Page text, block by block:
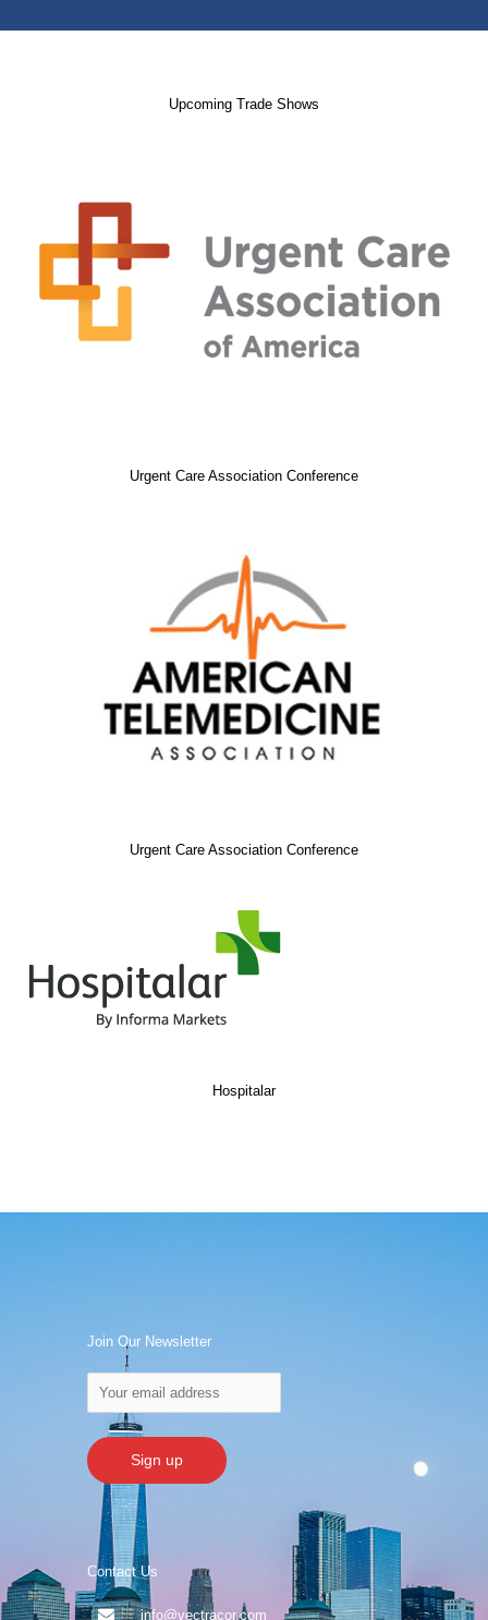
Upcoming Trade Shows
Urgent Care Association Conference
Urgent Care Association Conference
Hospitalar
Join Our Newsletter
Contact Us
info@vectracor.com